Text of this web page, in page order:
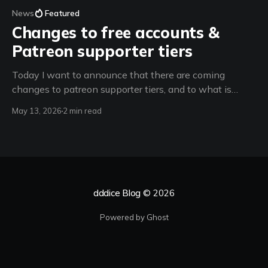
News Featured
Changes to free accounts &
Patreon supporter tiers
Today I want to announce that there are coming
changes to patreon supporter tiers, and to what is
(spoiler: room creation restrictions + a new feature for
May 13, 2026 2 min read
dddice Blog © 2026
Powered by Ghost